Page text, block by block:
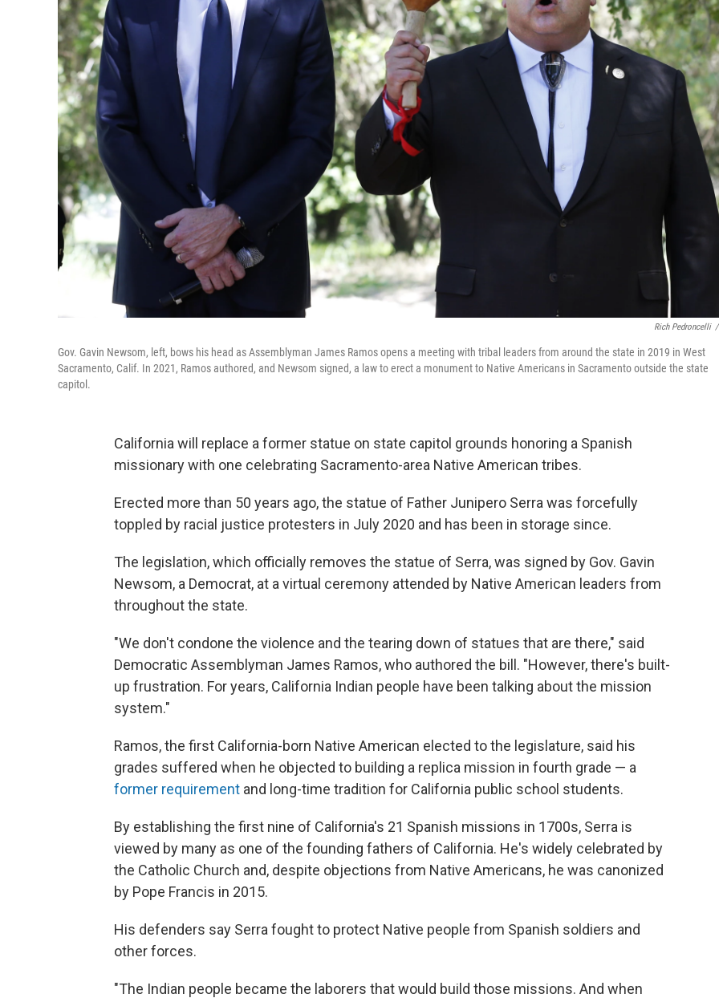
Rich Pedroncelli /
Gov. Gavin Newsom, left, bows his head as Assemblyman James Ramos opens a meeting with tribal leaders from around the state in 2019 in West
Sacramento, Calif. In 2021, Ramos authored, and Newsom signed, a law to erect a monument to Native Americans in Sacramento outside the state
capitol.
California will replace a former statue on state capitol grounds honoring a Spanish
missionary with one celebrating Sacramento-area Native American tribes.
Erected more than 50 years ago, the statue of Father Junipero Serra was forcefully
toppled by racial justice protesters in July 2020 and has been in storage since.
The legislation, which officially removes the statue of Serra, was signed by Gov. Gavin
Newsom, a Democrat, at a virtual ceremony attended by Native American leaders from
throughout the state.
"We don't condone the violence and the tearing down of statues that are there," said
Democratic Assemblyman James Ramos, who authored the bill. "However, there's built-
up frustration. For years, California Indian people have been talking about the mission
system."
Ramos, the first California-born Native American elected to the legislature, said his
grades suffered when he objected to building a replica mission in fourth grade — a
former requirement and long-time tradition for California public school students.
By establishing the first nine of California's 21 Spanish missions in 1700s, Serra is
viewed by many as one of the founding fathers of California. He's widely celebrated by
the Catholic Church and, despite objections from Native Americans, he was canonized
by Pope Francis in 2015.
His defenders say Serra fought to protect Native people from Spanish soldiers and
other forces.
"The Indian people became the laborers that would build those missions. And when